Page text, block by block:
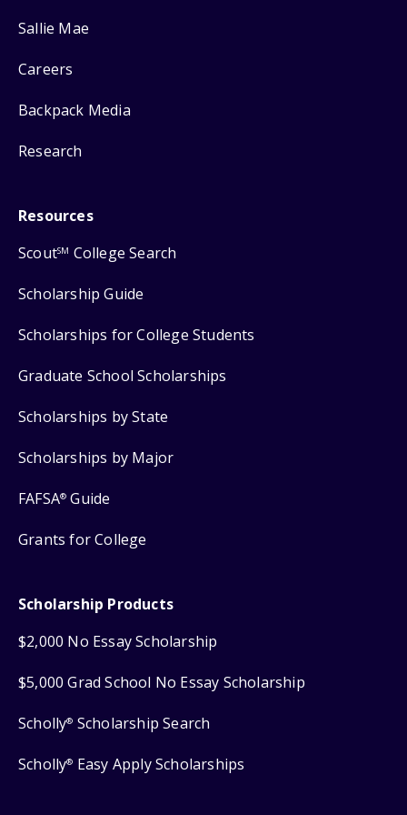
Sallie Mae
Careers
Backpack Media
Research
Resources
ScoutSM College Search
Scholarship Guide
Scholarships for College Students
Graduate School Scholarships
Scholarships by State
Scholarships by Major
FAFSA® Guide
Grants for College
Scholarship Products
$2,000 No Essay Scholarship
$5,000 Grad School No Essay Scholarship
Scholly® Scholarship Search
Scholly® Easy Apply Scholarships